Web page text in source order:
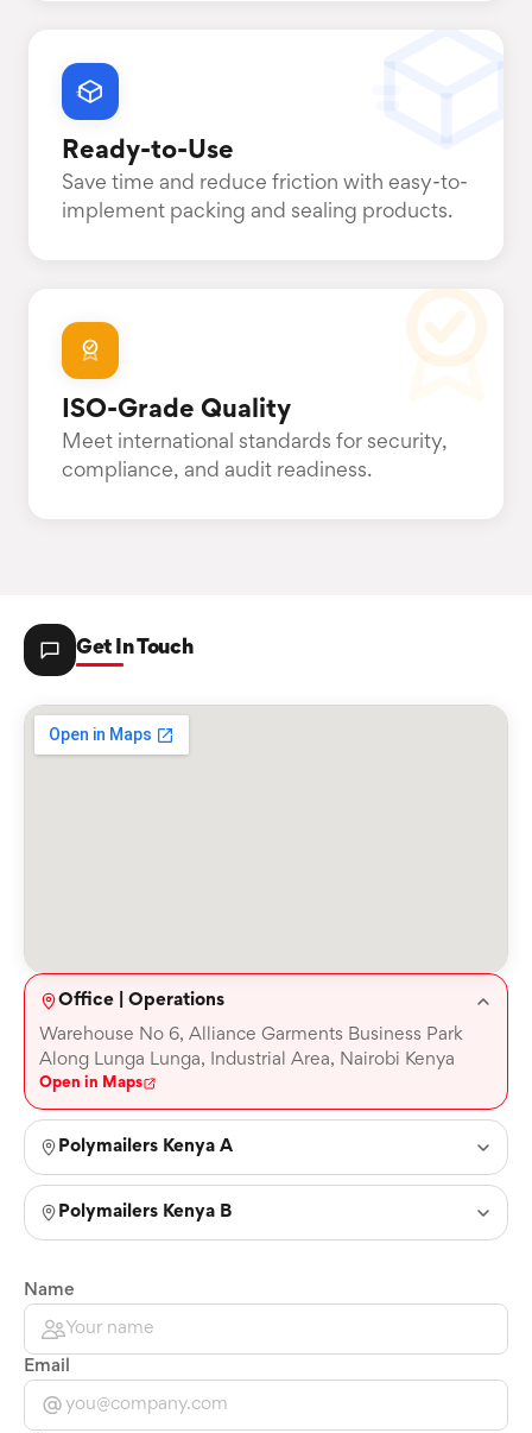
Ready-to-Use
Save time and reduce friction with easy-to-
implement packing and sealing products.
ISO-Grade Quality
Meet international standards for security,
compliance, and audit readiness.
Get In Touch
Office | Operations
Warehouse No 6, Alliance Garments Business Park
Along Lunga Lunga, Industrial Area, Nairobi Kenya
Open in Maps
Polymailers Kenya A
Polymailers Kenya B
Name
Email